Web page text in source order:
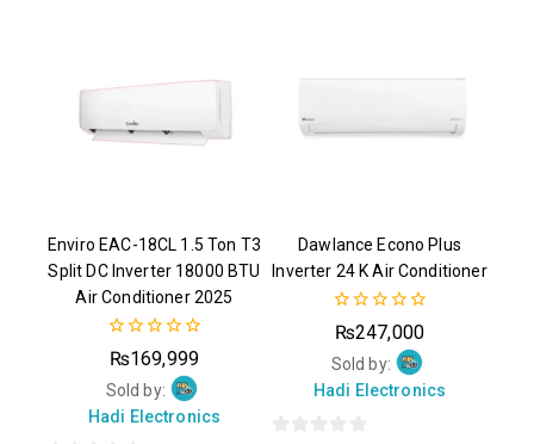
Enviro EAC-18CL 1.5 Ton T3
Split DC Inverter 18000 BTU
Air Conditioner 2025
0
out
of
5
₨169,999
Sold by:
Hadi Electronics
Dawlance Econo Plus
Inverter 24 K Air Conditioner
0
out
of
5
₨247,000
Sold by:
Hadi Electronics